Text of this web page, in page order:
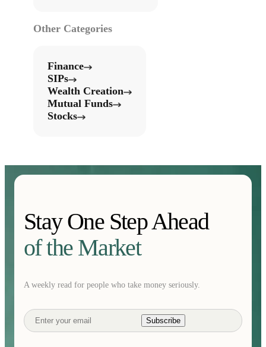
Other Categories
Finance
SIPs
Wealth Creation
Mutual Funds
Stocks
Stay One Step Ahead
of the Market
A weekly read for people who take money seriously.
Subscribe